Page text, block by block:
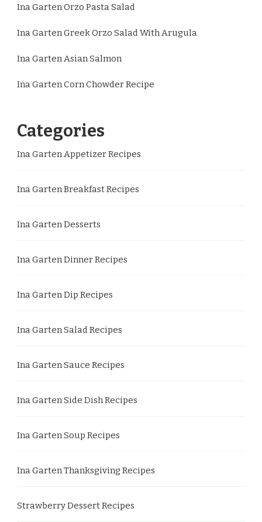
Ina Garten Orzo Pasta Salad
Ina Garten Greek Orzo Salad With Arugula
Ina Garten Asian Salmon
Ina Garten Corn Chowder Recipe
Categories
Ina Garten Appetizer Recipes
Ina Garten Breakfast Recipes
Ina Garten Desserts
Ina Garten Dinner Recipes
Ina Garten Dip Recipes
Ina Garten Salad Recipes
Ina Garten Sauce Recipes
Ina Garten Side Dish Recipes
Ina Garten Soup Recipes
Ina Garten Thanksgiving Recipes
Strawberry Dessert Recipes